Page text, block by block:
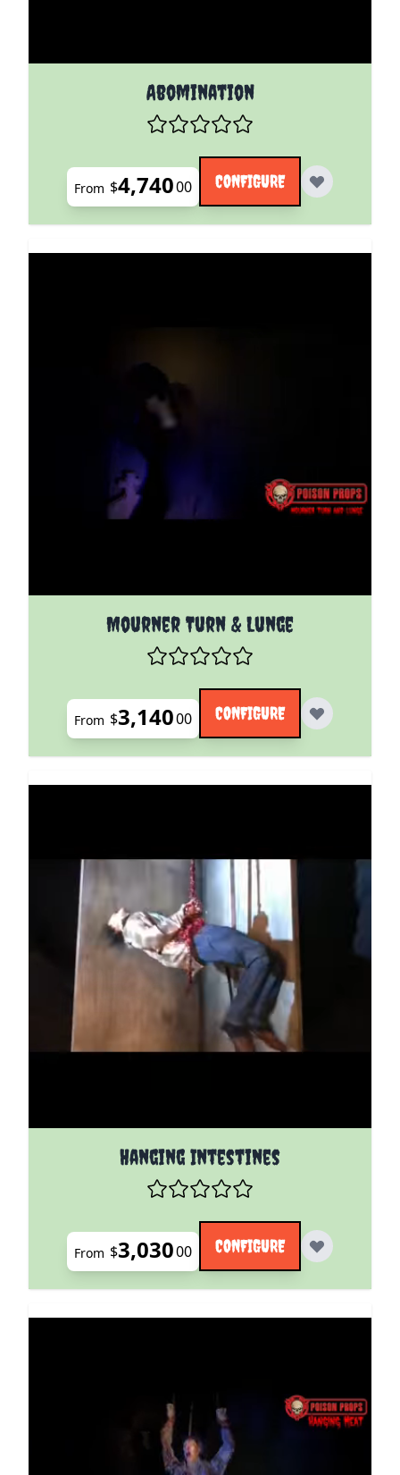
Abomination
The price depends on the options chosen on the
From $4,74000 CONFIGURE
Mourner Turn & Lunge
The price depends on the options chosen on the
From $3,14000 CONFIGURE
Hanging Intestines
The price depends on the options chosen on the
From $3,03000 CONFIGURE